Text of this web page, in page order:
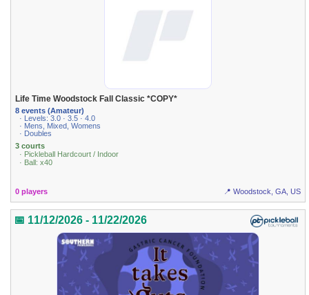
Life Time Woodstock Fall Classic *COPY*
8 events (Amateur)
· Levels: 3.0 · 3.5 · 4.0
· Mens, Mixed, Womens
· Doubles
3 courts
· Pickleball Hardcourt / Indoor
· Ball: x40
0 players 📍 Woodstock, GA, US
📅 11/12/2026 - 11/22/2026